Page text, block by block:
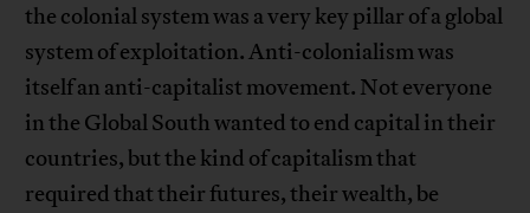
the colonial system was a very key pillar of a global
system of exploitation. Anti-colonialism was
itself an anti-capitalist movement. Not everyone
in the Global South wanted to end capital in their
countries, but the kind of capitalism that
required that their futures, their wealth, be